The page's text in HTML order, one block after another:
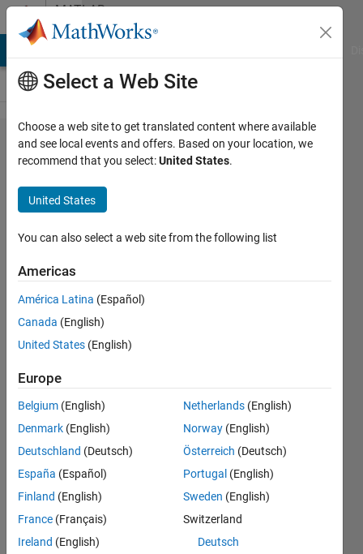
Skip to contentMATLAB
Answers
mad関
数を
cell​fun
で使い
たいの
で​す
が，平
均値か
中央値​
オプシ
ョンの
設​定方
法がわ
かりま
せん​．
Tadafumi
Select a Web Site
Choose a web site to get translated content where available
and see local events and offers. Based on your location, we
recommend that you select:United States.
United States
You can also select a web site from the following list
Americas
América Latina (Español)
Canada (English)
United States (English)
Europe
Belgium (English)
Denmark (English)
Deutschland (Deutsch)
España (Español)
Finland (English)
France (Français)
Ireland (English)
Netherlands (English)
Norway (English)
Österreich (Deutsch)
Portugal (English)
Sweden (English)
Switzerland
Deutsch